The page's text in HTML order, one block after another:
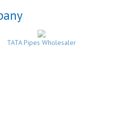
TATA Pipes Wholesaler